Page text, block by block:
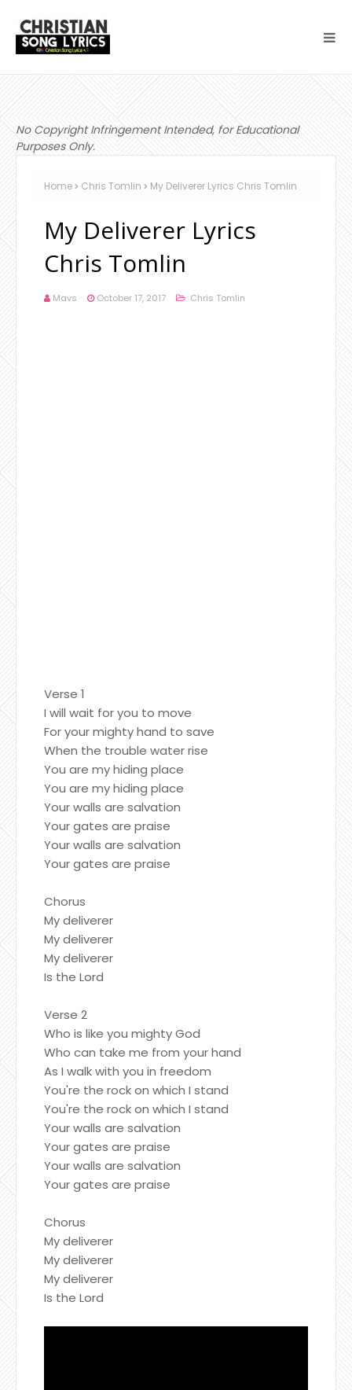
No Copyright Infringement Intended, for Educational
Purposes Only.
Home Chris Tomlin My Deliverer Lyrics Chris Tomlin
My Deliverer Lyrics
Chris Tomlin
Mavs October 17, 2017 Chris Tomlin
Verse 1
I will wait for you to move
For your mighty hand to save
When the trouble water rise
You are my hiding place
You are my hiding place
Your walls are salvation
Your gates are praise
Your walls are salvation
Your gates are praise
Chorus
My deliverer
My deliverer
My deliverer
Is the Lord
Verse 2
Who is like you mighty God
Who can take me from your hand
As I walk with you in freedom
You're the rock on which I stand
You're the rock on which I stand
Your walls are salvation
Your gates are praise
Your walls are salvation
Your gates are praise
Chorus
My deliverer
My deliverer
My deliverer
Is the Lord